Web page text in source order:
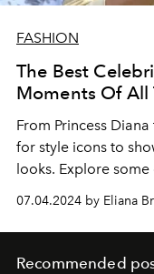
FASHION
The Best
Moments Of All
From Princess
for style icons to
looks. Explore
celebrity fashion
07.04.2024 by Eliana
Recommended